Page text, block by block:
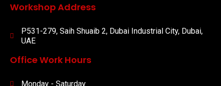
Workshop Address
P531-279, Saih Shuaib 2, Dubai Industrial City, Dubai,
UAE
Office Work Hours
Monday - Saturday